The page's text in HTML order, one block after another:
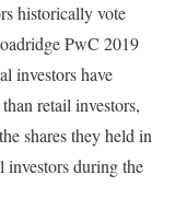
historically vote
PwC 2019
investors have
retail investors,
shares they held in
investors during the